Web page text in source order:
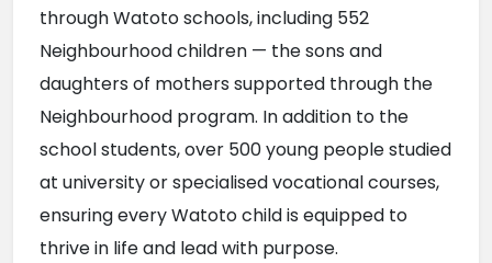
through Watoto schools, including 552
Neighbourhood children — the sons and
daughters of mothers supported through the
Neighbourhood program. In addition to the
school students, over 500 young people studied
at university or specialised vocational courses,
ensuring every Watoto child is equipped to
thrive in life and lead with purpose.